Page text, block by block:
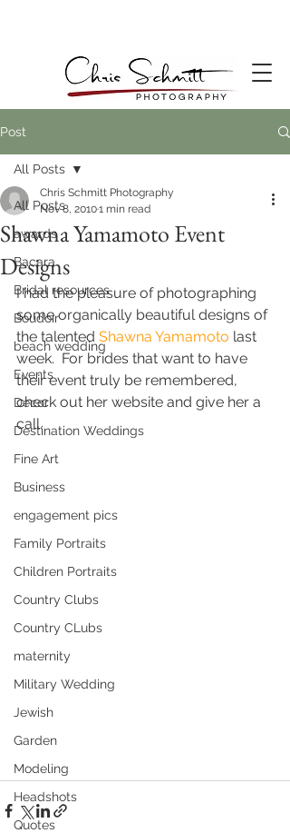
Post
All Posts
awards
Bacara
Bridal resources
Boudoir
beach wedding
Events
Decor
Destination Weddings
Fine Art
Business
engagement pics
Family Portraits
Children Portraits
Country Clubs
Country CLubs
maternity
Military Wedding
Jewish
Garden
Modeling
Headshots
Quotes
All Posts
Shawna Yamamoto Event
Designs
Chris Schmitt Photography
Nov 8, 20101 min read
I had the pleasure of photographing
some organically beautiful designs of
the talented Shawna Yamamoto last
week.  For brides that want to have
their event truly be remembered,
check out her website and give her a
call.